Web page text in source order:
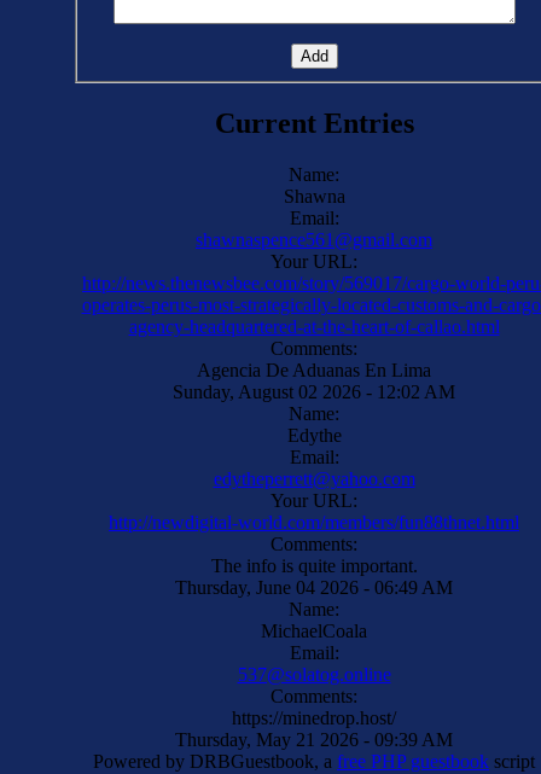
Current Entries
Name:
Shawna
Email:
shawnaspence561@gmail.com
Your URL:
http://news.thenewsbee.com/story/569017/cargo-world-
operates-perus-most-strategically-located-customs-and-
agency-headquartered-at-the-heart-of-callao.html
Comments:
Agencia De Aduanas En Lima
Sunday, August 02 2026 - 12:02 AM
Name:
Edythe
Email:
edytheperrett@yahoo.com
Your URL:
http://newdigital-world.com/members/fun88thnet.html
Comments:
The info is quite important.
Thursday, June 04 2026 - 06:49 AM
Name:
MichaelCoala
Email:
537@solatog.online
Comments:
https://minedrop.host/
Thursday, May 21 2026 - 09:39 AM
Powered by DRBGuestbook, a free PHP guestbook script